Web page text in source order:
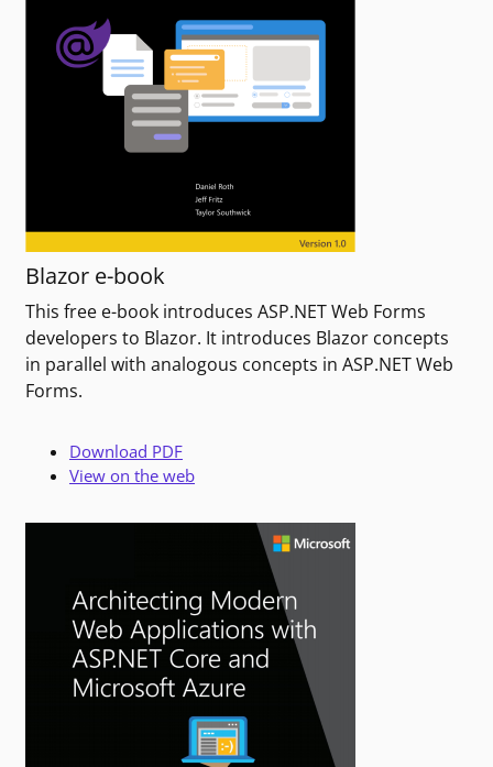
Blazor e-book
This free e-book introduces ASP.NET Web Forms
developers to Blazor. It introduces Blazor concepts
in parallel with analogous concepts in ASP.NET Web
Forms.
Download PDF
View on the web